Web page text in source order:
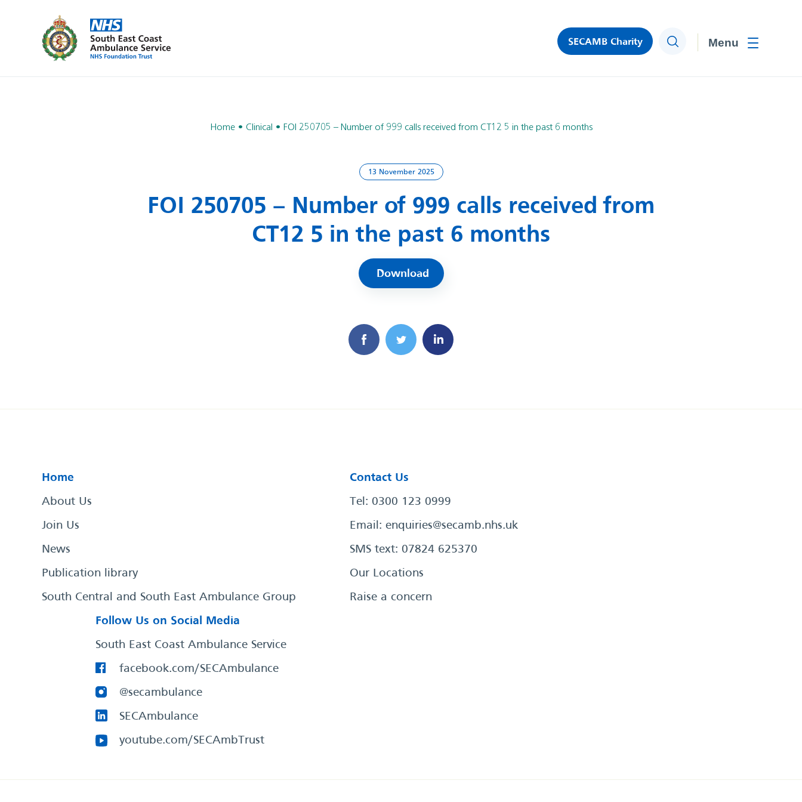
SECAMB Charity Search
Home Clinical FOI 250705 – Number of 999 calls received from CT12 5 in the past 6 months
13 November 2025
FOI 250705 – Number of 999 calls received from
CT12 5 in the past 6 months
Download
Home
About Us
Join Us
News
Publication library
South Central and South East Ambulance Group
Contact Us
Tel: 0300 123 0999
Email: enquiries@secamb.nhs.uk
SMS text: 07824 625370
Our Locations
Raise a concern
Follow Us on Social Media
South East Coast Ambulance Service
facebook.com/SECAmbulance
@secambulance
SECAmbulance
youtube.com/SECAmbTrust